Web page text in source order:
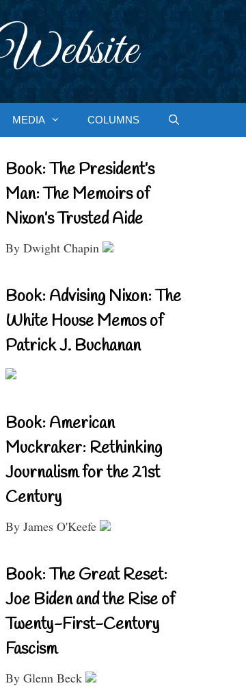
MEDIA COLUMNS
Book: The President’s
Man: The Memoirs of
Nixon’s Trusted Aide
By Dwight Chapin
Book: Advising Nixon: The
White House Memos of
Patrick J. Buchanan
Book: American
Muckraker: Rethinking
Journalism for the 21st
Century
By James O'Keefe
Book: The Great Reset:
Joe Biden and the Rise of
Twenty-First-Century
Fascism
By Glenn Beck